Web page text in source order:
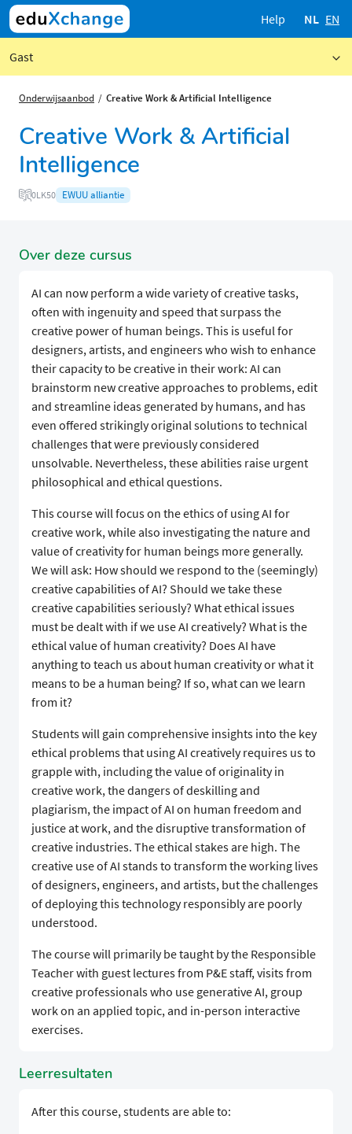
Help NL EN
Gast
Onderwijsaanbod Creative Work & Artificial Intelligence
Creative Work & Artificial
Intelligence
0LK50 EWUU alliantie
Over deze cursus
AI can now perform a wide variety of creative tasks,
often with ingenuity and speed that surpass the
creative power of human beings. This is useful for
designers, artists, and engineers who wish to enhance
their capacity to be creative in their work: AI can
brainstorm new creative approaches to problems, edit
and streamline ideas generated by humans, and has
even offered strikingly original solutions to technical
challenges that were previously considered
unsolvable. Nevertheless, these abilities raise urgent
philosophical and ethical questions.
This course will focus on the ethics of using AI for
creative work, while also investigating the nature and
value of creativity for human beings more generally.
We will ask: How should we respond to the (seemingly)
creative capabilities of AI? Should we take these
creative capabilities seriously? What ethical issues
must be dealt with if we use AI creatively? What is the
ethical value of human creativity? Does AI have
anything to teach us about human creativity or what it
means to be a human being? If so, what can we learn
from it?
Students will gain comprehensive insights into the key
ethical problems that using AI creatively requires us to
grapple with, including the value of originality in
creative work, the dangers of deskilling and
plagiarism, the impact of AI on human freedom and
justice at work, and the disruptive transformation of
creative industries. The ethical stakes are high. The
creative use of AI stands to transform the working lives
of designers, engineers, and artists, but the challenges
of deploying this technology responsibly are poorly
understood.
The course will primarily be taught by the Responsible
Teacher with guest lectures from P&E staff, visits from
creative professionals who use generative AI, group
work on an applied topic, and in-person interactive
exercises.
Leerresultaten
After this course, students are able to: